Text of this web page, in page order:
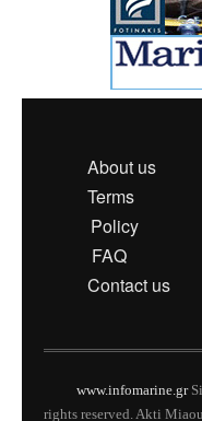
About us
Terms
Policy
FAQ
Contact us
www.infomarine.gr
rights reserved. Akti